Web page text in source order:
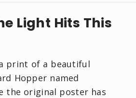
Light Hits This
print of a beautiful
Hopper named
the original poster has